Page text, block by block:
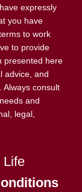
expressly
you have
to work
to provide
presented here
advice, and
Always consult
and
legal,
Life